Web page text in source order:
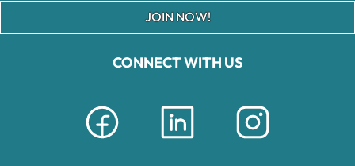
CONNECT WITH US
JOIN NOW!